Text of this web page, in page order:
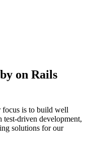
on Rails
focus is to build well
test-driven development,
solutions for our